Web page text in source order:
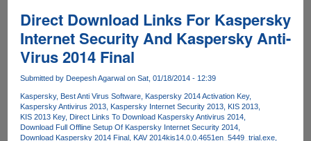
Free
Customers,
Here's
How
Move
Data
To
Other
Free
Direct Download Links For Kaspersky
Internet Security And Kaspersky Anti-
Virus 2014 Final
Submitted by Deepesh Agarwalon Sat, 01/18/2014 - 12:39
Kaspersky Best Anti Virus Software Kaspersky 2014 Activation Key
Kaspersky Antivirus 2013 Kaspersky Internet Security 2013 KIS 2013
KIS 2013 Key Direct Links To Download Kaspersky Antivirus 2014
Download Full Offline Setup Of Kaspersky Internet Security 2014
Download Kaspersky 2014 Final KAV 2014kis14.0.0.4651en_5449_trial.exe